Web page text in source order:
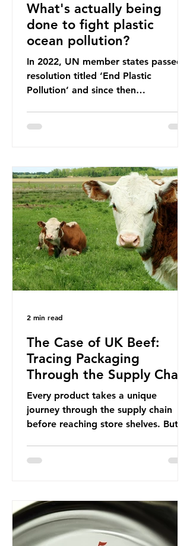
What's actually being
done to fight plastic
ocean pollution?
In 2022, UN member states passed a
resolution titled ‘End Plastic
Pollution’ and since then
treaties and voluntary commitments
Nice Ocean Action Plan The United
Nations Ocean Conference (UNOC)
is a three-yearly formal UN summit.
In June 2025, the third conference,
UNOC3, took place in Nice, France.
This resulted in the Nice Ocean
Action
The Case of UK Beef:
Tracing Packaging
Through the Supply Chain
Every product takes a unique
journey through the supply chain
before reaching store shelves. But
focus, let’s take a closer look at a
country: British beef. In 2023, UK
farmers supplied 80.9% of the beef
that was consumed nationwide,
2 min read